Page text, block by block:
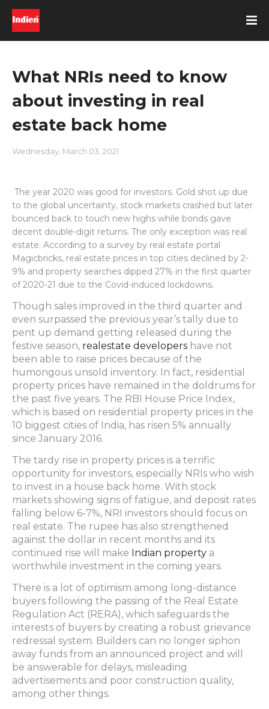
What NRIs need to know
about investing in real
estate back home
Wednesday, March 03, 2021
The year 2020 was good for investors. Gold shot up due
to the global uncertainty, stock markets crashed but later
bounced back to touch new highs while bonds gave
decent double-digit returns. The only exception was real
estate. According to a survey by real estate portal
Magicbricks, real estate prices in top cities declined by 2-
9% and property searches dipped 27% in the first quarter
of 2020-21 due to the Covid-induced lockdowns.
Though sales improved in the third quarter and
even surpassed the previous year’s tally due to
pent up demand getting released during the
festive season, realestate developers have not
been able to raise prices because of the
humongous unsold inventory. In fact, residential
property prices have remained in the doldrums for
the past five years. The RBI House Price Index,
which is based on residential property prices in the
10 biggest cities of India, has risen 5% annually
since January 2016.
The tardy rise in property prices is a terrific
opportunity for investors, especially NRIs who wish
to invest in a house back home. With stock
markets showing signs of fatigue, and deposit rates
falling below 6-7%, NRI investors should focus on
real estate. The rupee has also strengthened
against the dollar in recent months and its
continued rise will make Indian property a
worthwhile investment in the coming years.
There is a lot of optimism among long-distance
buyers following the passing of the Real Estate
Regulation Act (RERA), which safeguards the
interests of buyers by creating a robust grievance
redressal system. Builders can no longer siphon
away funds from an announced project and will
be answerable for delays, misleading
advertisements and poor construction quality,
among other things.